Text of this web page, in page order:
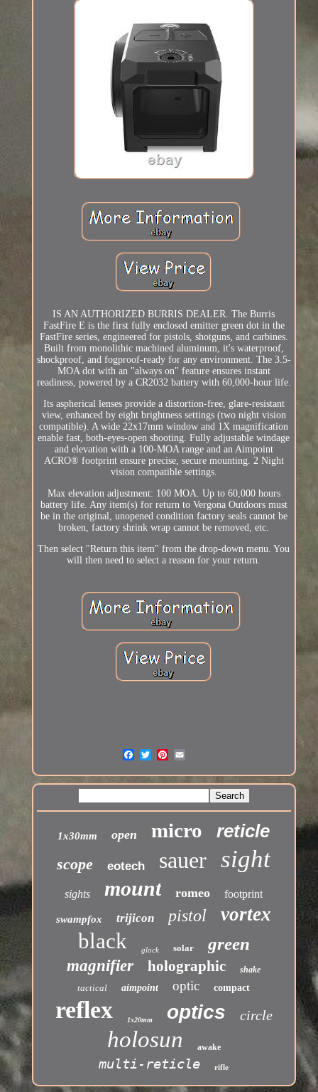
IS AN AUTHORIZED BURRIS DEALER. The Burris
FastFire E is the first fully enclosed emitter green dot in the
FastFire series, engineered for pistols, shotguns, and carbines.
Built from monolithic machined aluminum, it's waterproof,
shockproof, and fogproof-ready for any environment. The 3.5-
MOA dot with an "always on" feature ensures instant
readiness, powered by a CR2032 battery with 60,000-hour life.
Its aspherical lenses provide a distortion-free, glare-resistant
view, enhanced by eight brightness settings (two night vision
compatible). A wide 22x17mm window and 1X magnification
enable fast, both-eyes-open shooting. Fully adjustable windage
and elevation with a 100-MOA range and an Aimpoint
ACRO® footprint ensure precise, secure mounting. 2 Night
vision compatible settings.
Max elevation adjustment: 100 MOA. Up to 60,000 hours
battery life. Any item(s) for return to Vergona Outdoors must
be in the original, unopened condition factory seals cannot be
broken, factory shrink wrap cannot be removed, etc.
Then select "Return this item" from the drop-down menu. You
will then need to select a reason for your return.
1x30mm open micro reticle
scope eotech sauer sight
sights mount romeo footprint
swampfox trijicon pistol vortex
black glock solar green
magnifier holographic shake
tactical aimpoint optic compact
reflex 1x20mm optics circle
holosun awake
multi-reticle rifle